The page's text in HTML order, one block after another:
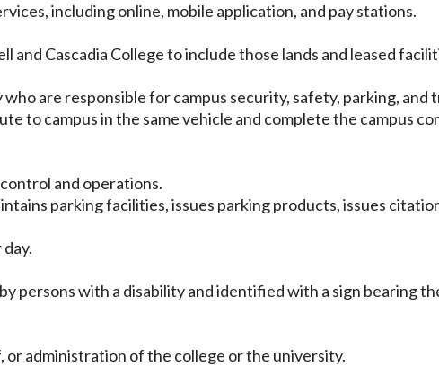
including online, mobile application, and pay stations.
Cascadia College to include those lands and leased
are responsible for campus security, safety, parking,
to campus in the same vehicle and complete the campus
and operations.
parking facilities, issues parking products, issues
persons with a disability and identified with a sign bearing
administration of the college or the university.